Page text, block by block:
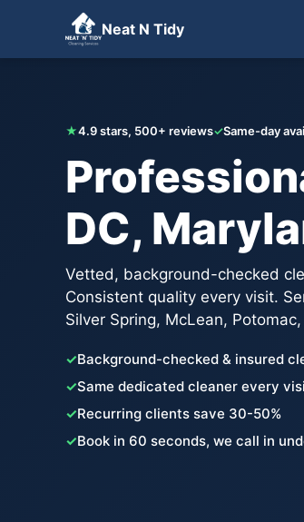
Neat N Tidy
Get Your Free Quote
★4.9 stars, 500+ reviews✓Same-day
DC,
Vetted, background-checked
Consistent quality every visit.
Silver Spring, McLean,
✓Background-checked & insured
✓Same dedicated cleaner every
✓Recurring clients save 30-50%
✓Book in 60 seconds, we call in